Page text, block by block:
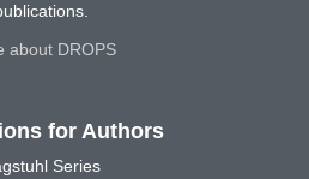
about DROPS
for Authors
Series